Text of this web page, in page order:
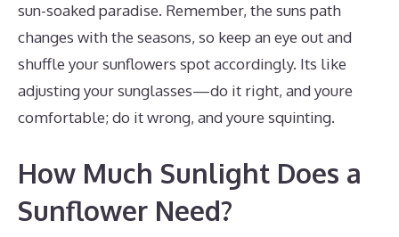
sun-soaked paradise. Remember, the suns path
changes with the seasons, so keep an eye out and
shuffle your sunflowers spot accordingly. Its like
adjusting your sunglasses—do it right, and youre
comfortable; do it wrong, and youre squinting.
How Much Sunlight Does a
Sunflower Need?